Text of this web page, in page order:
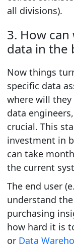
all divisions).
3. How
data in the
Now things
specific data
where will they
data
crucial. This
investment in
can take
the current
The end user
understand
purchasing
how hard it is
or Data